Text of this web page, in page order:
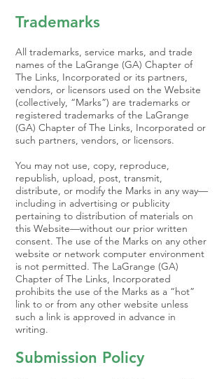
Trademarks
All trademarks, service marks, and trade
names of the LaGrange (GA) Chapter of
The Links, Incorporated or its partners,
vendors, or licensors used on the Website
(collectively, “Marks”) are trademarks or
registered trademarks of the LaGrange
(GA) Chapter of The Links, Incorporated or
such partners, vendors, or licensors.
You may not use, copy, reproduce,
republish, upload, post, transmit,
distribute, or modify the Marks in any way—
including in advertising or publicity
pertaining to distribution of materials on
this Website—without our prior written
consent. The use of the Marks on any other
website or network computer environment
is not permitted. The LaGrange (GA)
Chapter of The Links, Incorporated
prohibits the use of the Marks as a “hot”
link to or from any other website unless
such a link is approved in advance in
writing.
Submission Policy